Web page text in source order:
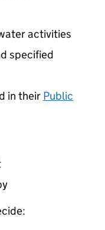
activities
specified
in their Public